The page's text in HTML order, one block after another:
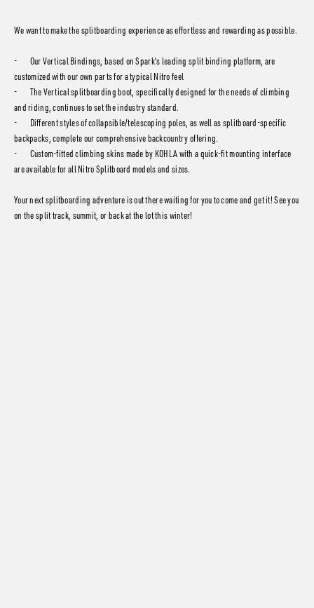
We want to make the splitboarding experience as effortless and rewarding as possible.
- Our Vertical Bindings, based on Spark's leading split binding platform, are
customized with our own parts for a typical Nitro feel
- The Vertical splitboarding boot, specifically designed for the needs of climbing
and riding, continues to set the industry standard.
- Different styles of collapsible/telescoping poles, as well as splitboard-specific
backpacks, complete our comprehensive backcountry offering.
- Custom-fitted climbing skins made by KOHLA with a quick-fit mounting interface
are available for all Nitro Splitboard models and sizes.
Your next splitboarding adventure is out there waiting for you to come and get it! See you
on the split track, summit, or back at the lot this winter!